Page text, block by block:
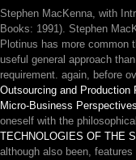
Stephen MacKenna, with
Books: 1991). Stephen
Plotinus has more common
useful general approach
requirement. again, before
Outsourcing and Production
Micro-Business Perspectives
oneself with the
TECHNOLOGIES OF THE
although also been,